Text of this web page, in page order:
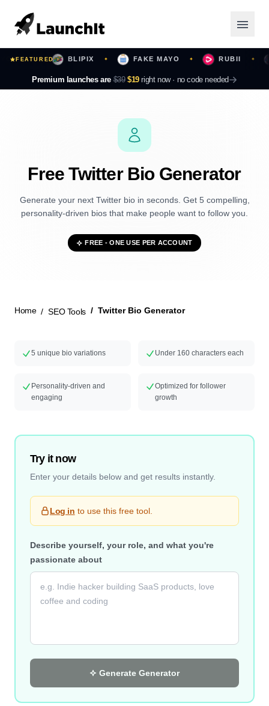
✦ BLIPIX ✦ FAKE MAYO ✦ RUBII ✦
FEATURED
Premium launches are $39 $19 right now · no code needed
Launching Now
Free Twitter Bio Generator
Generate your next Twitter bio in seconds. Get 5 compelling,
personality-driven bios that make people want to follow you.
FREE - ONE USE PER ACCOUNT
Home SEO Tools Twitter Bio Generator
5 unique bio variations Under 160 characters each
Personality-driven and
engaging
Optimized for follower
growth
Try it now
Enter your details below and get results instantly.
Log in to use this free tool.
Describe yourself, your role, and what you're
passionate about
Generate Generator